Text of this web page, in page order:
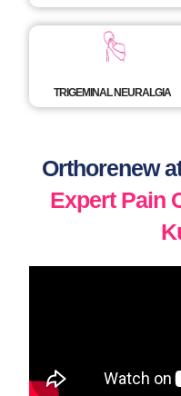
TRIGEMINAL NEURALGIA
Orthorenew
Expert Pain